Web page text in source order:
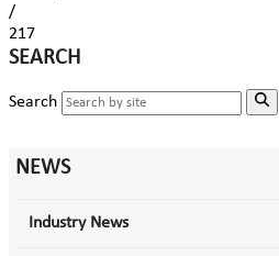
/
217
SEARCH
Search
NEWS
Industry News